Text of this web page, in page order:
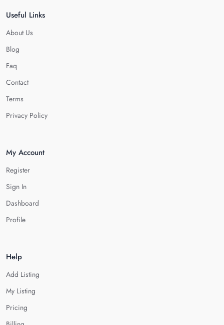
Useful Links
About Us
Blog
Faq
Contact
Terms
Privacy Policy
My Account
Register
Sign In
Dashboard
Profile
Help
Add Listing
My Listing
Pricing